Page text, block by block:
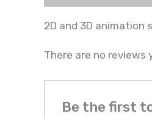
2D and 3D animation
There are no reviews
Be the first